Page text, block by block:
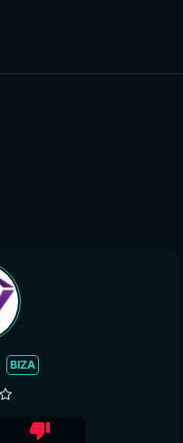
BIZA
thumb_down